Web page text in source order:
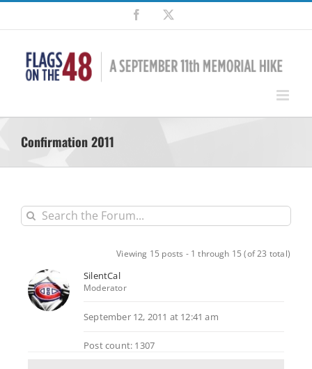
Skip
content
Facebook
Confirmation 2011
Viewing 15 posts - 1 through 15 (of 23 total)
SilentCal
Moderator
September 12, 2011 at 12:41 am
Post count: 1307